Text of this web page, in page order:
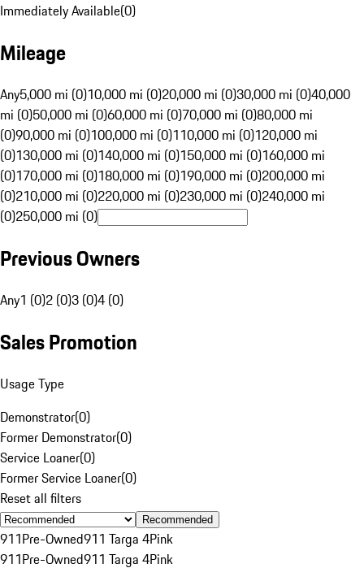
Immediately Available(0)
Mileage
Any5,000 mi (0)10,000 mi (0)20,000 mi (0)30,000 mi (0)40,000
mi (0)50,000 mi (0)60,000 mi (0)70,000 mi (0)80,000 mi
(0)90,000 mi (0)100,000 mi (0)110,000 mi (0)120,000 mi
(0)130,000 mi (0)140,000 mi (0)150,000 mi (0)160,000 mi
(0)170,000 mi (0)180,000 mi (0)190,000 mi (0)200,000 mi
(0)210,000 mi (0)220,000 mi (0)230,000 mi (0)240,000 mi
(0)250,000 mi (0)
Previous Owners
Any1 (0)2 (0)3 (0)4 (0)
Sales Promotion
Usage Type
Demonstrator(0)
Former Demonstrator(0)
Service Loaner(0)
Former Service Loaner(0)
Reset all filters
Recommended
911Pre-Owned911 Targa 4Pink
911Pre-Owned911 Targa 4Pink